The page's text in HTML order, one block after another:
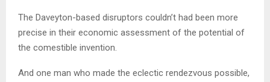
The Daveyton-based disruptors couldn’t had been more
precise in their economic assessment of the potential of
the comestible invention.
And one man who made the eclectic rendezvous possible,